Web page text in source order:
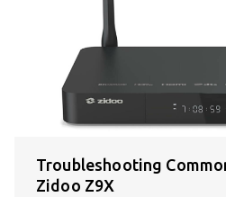
Troubleshooting
Zidoo Z9X